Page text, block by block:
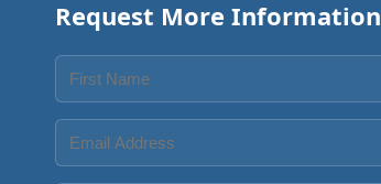
Request More Information